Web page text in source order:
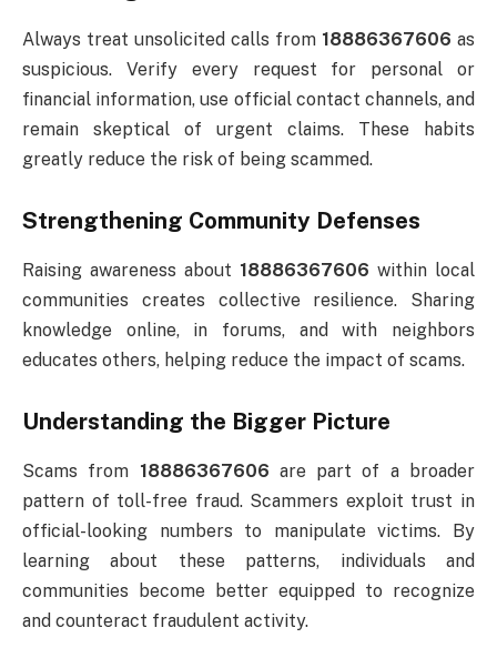
Always treat unsolicited calls from 18886367606 as
suspicious. Verify every request for personal or
financial information, use official contact channels, and
remain skeptical of urgent claims. These habits
greatly reduce the risk of being scammed.
Strengthening Community Defenses
Raising awareness about 18886367606 within local
communities creates collective resilience. Sharing
knowledge online, in forums, and with neighbors
educates others, helping reduce the impact of scams.
Understanding the Bigger Picture
Scams from 18886367606 are part of a broader
pattern of toll-free fraud. Scammers exploit trust in
official-looking numbers to manipulate victims. By
learning about these patterns, individuals and
communities become better equipped to recognize
and counteract fraudulent activity.